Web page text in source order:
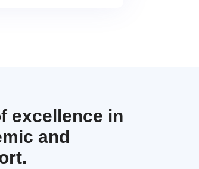
excellence in
and